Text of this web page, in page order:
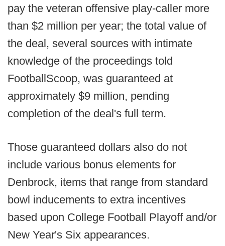
pay the veteran offensive play-caller more
than $2 million per year; the total value of
the deal, several sources with intimate
knowledge of the proceedings told
FootballScoop, was guaranteed at
approximately $9 million, pending
completion of the deal's full term.
Those guaranteed dollars also do not
include various bonus elements for
Denbrock, items that range from standard
bowl inducements to extra incentives
based upon College Football Playoff and/or
New Year's Six appearances.